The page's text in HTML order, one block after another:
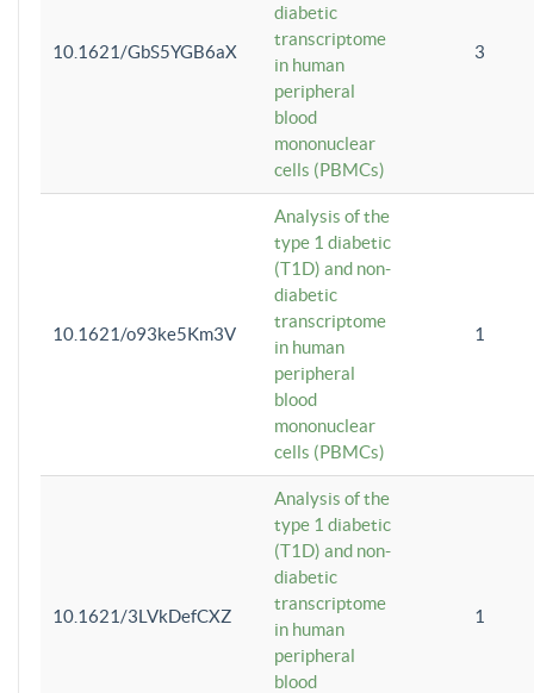
10.1621/GbS5YGB6aX
diabetic
transcriptome
in human
peripheral
blood
mononuclear
cells (PBMCs)
3
10.1621/o93ke5Km3V
Analysis of the
type 1 diabetic
(T1D) and non-
diabetic
transcriptome
in human
peripheral
blood
mononuclear
cells (PBMCs)
1
10.1621/3LVkDefCXZ
Analysis of the
type 1 diabetic
(T1D) and non-
diabetic
transcriptome
in human
peripheral
blood
1